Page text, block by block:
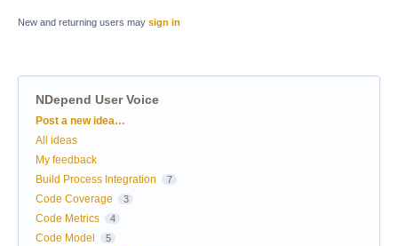
New and returning users may sign in
NDepend User Voice
Categories
Post a new idea…
All ideas
My feedback
Build Process Integration
7
Code Coverage 3
Code Metrics 4
Code Model 5